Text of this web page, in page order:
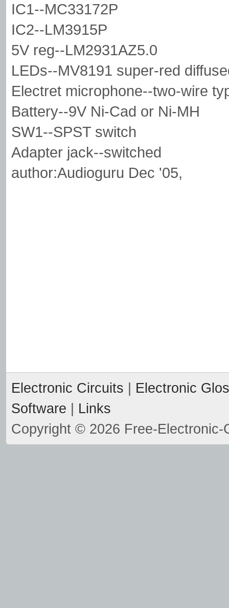
IC1--MC33172P
IC2--LM3915P
5V reg--LM2931AZ5.0
LEDs--MV8191 super-red
Electret microphone--two-wire
Battery--9V Ni-Cad or Ni-MH
SW1--SPST switch
Adapter jack--switched
author:Audioguru Dec '05,
Electronic Circuits
Electronic
Software
Links
Copyright © 2026 Free-Electronic-